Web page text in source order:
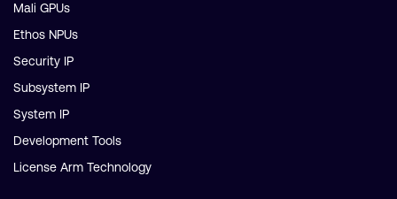
Mali GPUs
Ethos NPUs
Security IP
Subsystem IP
System IP
Development Tools
License Arm Technology